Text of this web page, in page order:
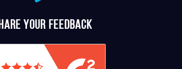
your feedback